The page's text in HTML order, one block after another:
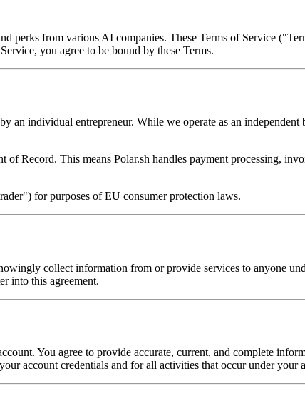
perks from various AI companies. These Terms of Service
you agree to be bound by these Terms.
an individual entrepreneur. While we operate as an
of Record. This means Polar.sh handles payment processing,
for purposes of EU consumer protection laws.
collect information from or provide services to anyone
into this agreement.
You agree to provide accurate, current, and complete
account credentials and for all activities that occur under your